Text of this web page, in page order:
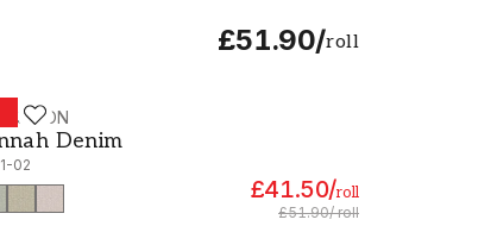
£51.90/roll
Denim
02
£41.50/roll
£51.90/roll
Denim - 1038101-02